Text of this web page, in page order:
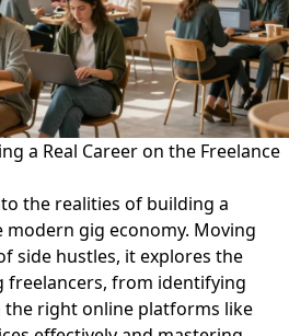
a Real Career on the Freelance
the realities of building a
gig economy. Moving
side hustles, it explores the
freelancers, from identifying
right online platforms like